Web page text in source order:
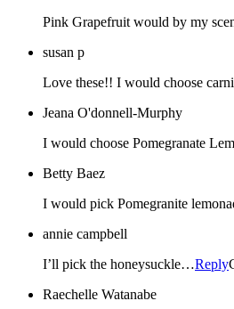
Pink Grapefruit would by my
susan p
Love these!! I would choose
Jeana O'donnell-Murphy
I would choose Pomegranate
Betty Baez
I would pick Pomegranite
annie campbell
I’ll pick the honeysuckle…Reply
Raechelle Watanabe